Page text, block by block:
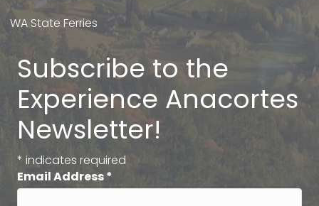
WA State Ferries
Subscribe to the
Experience Anacortes
Newsletter!
* indicates required
Email Address*